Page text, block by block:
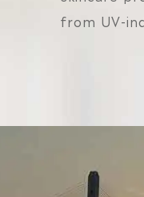
from UV-